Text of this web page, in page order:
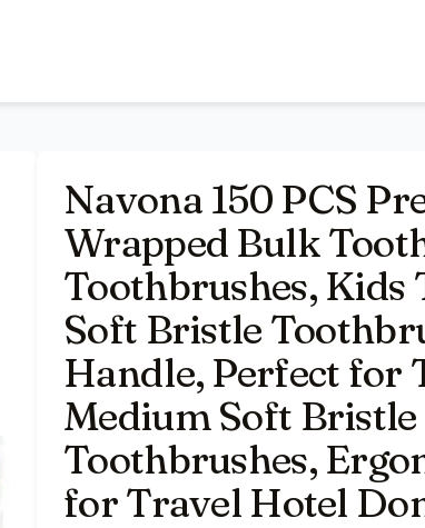
Navona 150 PCS
Wrapped Bulk
Toothbrushes,
Soft Bristle
Handle, Perfect for
Medium Soft
Toothbrushes,
for Travel Hotel